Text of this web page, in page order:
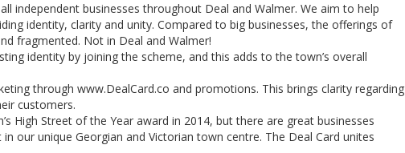
independent businesses throughout Deal and Walmer. We aim to help
identity, clarity and unity. Compared to big businesses, the offerings of
fragmented. Not in Deal and Walmer!
identity by joining the scheme, and this adds to the town’s overall
through www.DealCard.co and promotions. This brings clarity regarding
customers.
High Street of the Year award in 2014, but there are great businesses
our unique Georgian and Victorian town centre. The Deal Card unites